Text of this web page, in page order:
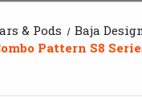
& Pods Baja
Pattern S8